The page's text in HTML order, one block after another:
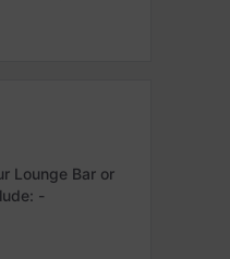
Lounge Bar or
-